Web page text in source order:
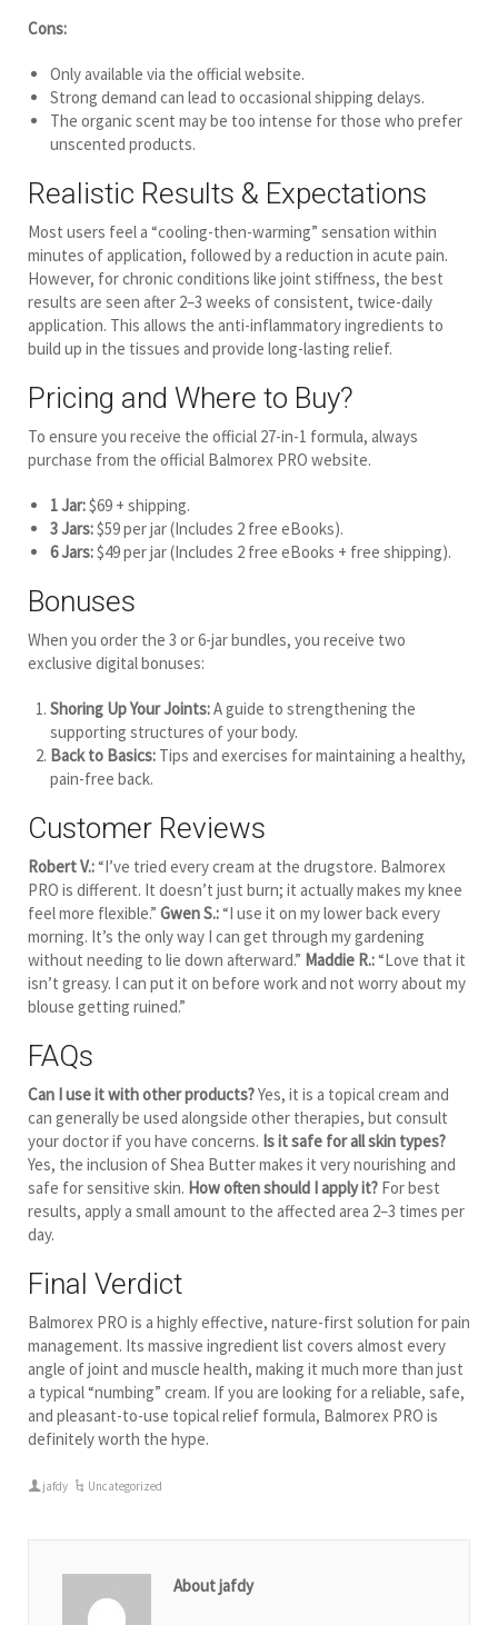
Cons:
Only available via the official website.
Strong demand can lead to occasional shipping delays.
The organic scent may be too intense for those who prefer
unscented products.
Realistic Results & Expectations
Most users feel a “cooling-then-warming” sensation within
minutes of application, followed by a reduction in acute pain.
However, for chronic conditions like joint stiffness, the best
results are seen after 2–3 weeks of consistent, twice-daily
application. This allows the anti-inflammatory ingredients to
build up in the tissues and provide long-lasting relief.
Pricing and Where to Buy?
To ensure you receive the official 27-in-1 formula, always
purchase from the official Balmorex PRO website.
1 Jar:$69 + shipping.
3 Jars:$59 per jar (Includes 2 free eBooks).
6 Jars:$49 per jar (Includes 2 free eBooks + free shipping).
Bonuses
When you order the 3 or 6-jar bundles, you receive two
exclusive digital bonuses:
Shoring Up Your Joints:A guide to strengthening the
supporting structures of your body.
Back to Basics: Tips and exercises for maintaining a healthy,
pain-free back.
Customer Reviews
Robert V.:“I’ve tried every cream at the drugstore. Balmorex
PRO is different. It doesn’t just burn; it actually makes my knee
feel more flexible.” Gwen S.:“I use it on my lower back every
morning. It’s the only way I can get through my gardening
without needing to lie down afterward.” Maddie R.:“Love that it
isn’t greasy. I can put it on before work and not worry about my
blouse getting ruined.”
FAQs
Can I use it with other products?Yes, it is a topical cream and
can generally be used alongside other therapies, but consult
your doctor if you have concerns. Is it safe for all skin types?
Yes, the inclusion of Shea Butter makes it very nourishing and
safe for sensitive skin. How often should I apply it? For best
results, apply a small amount to the affected area 2–3 times per
day.
Final Verdict
Balmorex PRO is a highly effective, nature-first solution for pain
management. Its massive ingredient list covers almost every
angle of joint and muscle health, making it much more than just
a typical “numbing” cream. If you are looking for a reliable, safe,
and pleasant-to-use topical relief formula, Balmorex PRO is
definitely worth the hype.
jafdy Uncategorized
About jafdy